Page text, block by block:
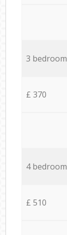
3
£ 370
4
£ 510